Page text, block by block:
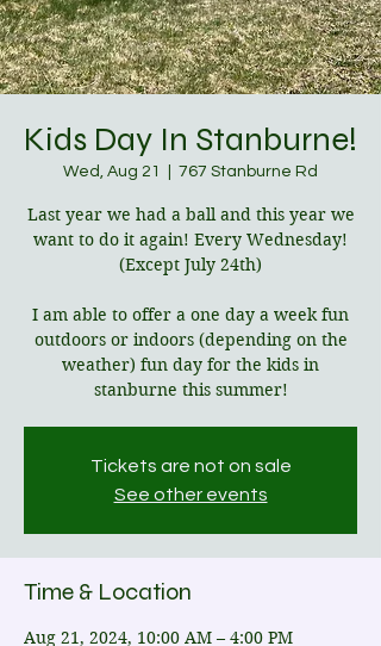
Kids Day In Stanburne!
Wed, Aug 21 767 Stanburne Rd
Last year we had a ball and this year we
want to do it again! Every Wednesday!
(Except July 24th)
I am able to offer a one day a week fun
outdoors or indoors (depending on the
weather) fun day for the kids in
stanburne this summer!
Tickets are not on sale
See other events
Time & Location
Aug 21, 2024, 10:00 AM – 4:00 PM